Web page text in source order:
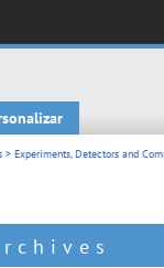
> Experiments, Detectors and